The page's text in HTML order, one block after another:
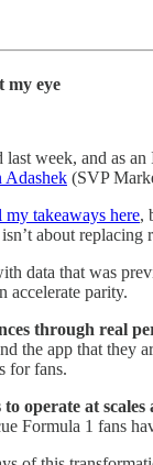
my eye
last week, and as
Adashek (SVP
takeaways here,
about replacing
data that was
accelerate parity.
through real
the app that they
for fans.
to operate at scales
Formula 1 fans